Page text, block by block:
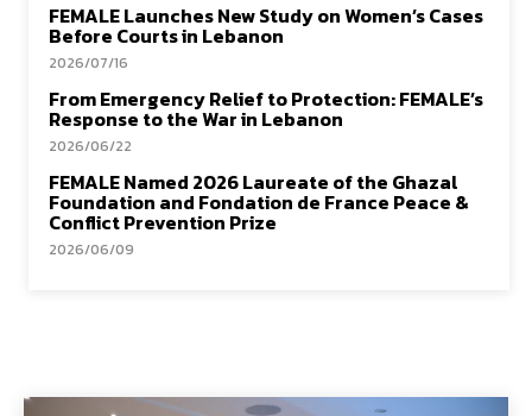
FEMALE Launches New Study on Women’s Cases
Before Courts in Lebanon
2026/07/16
From Emergency Relief to Protection: FEMALE’s
Response to the War in Lebanon
2026/06/22
FEMALE Named 2026 Laureate of the Ghazal
Foundation and Fondation de France Peace &
Conflict Prevention Prize
2026/06/09